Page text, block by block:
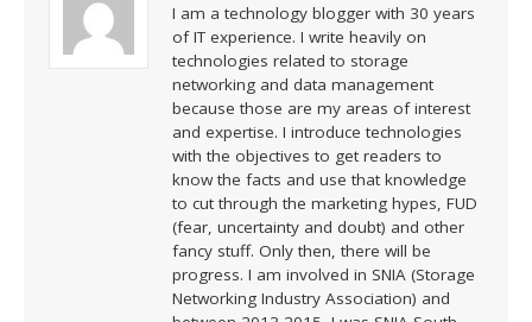
I am a technology blogger with 30 years
of IT experience. I write heavily on
technologies related to storage
networking and data management
because those are my areas of interest
and expertise. I introduce technologies
with the objectives to get readers to
know the facts and use that knowledge
to cut through the marketing hypes, FUD
(fear, uncertainty and doubt) and other
fancy stuff. Only then, there will be
progress. I am involved in SNIA (Storage
Networking Industry Association) and